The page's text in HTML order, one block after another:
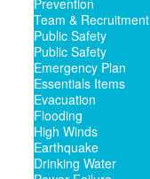
Prevention
Team & Recruitment
Public Safety
Public Safety
Emergency Plan
Essentials Items
Evacuation
Flooding
High Winds
Earthquake
Drinking Water